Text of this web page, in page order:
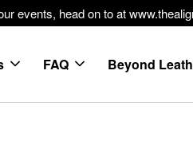
events, head on to at
FAQ Beyond